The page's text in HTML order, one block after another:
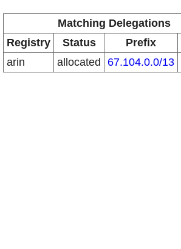
Matching Delegations
Registry
Status Prefix
arin
allocated 67.104.0.0/13